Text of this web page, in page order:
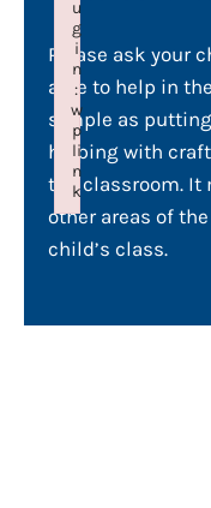
Please ask your
able to help in
simple as
helping with
the classroom. It
other areas of
child’s class.
u
g
i
n
:
w
p
li
n
k
Failed to initialize